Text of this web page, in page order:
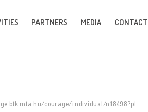
PARTNERS MEDIA CONTACT
courage/individual/n18498?pl